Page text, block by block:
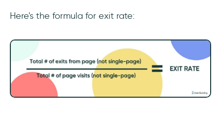
Here's the formula for exit rate: